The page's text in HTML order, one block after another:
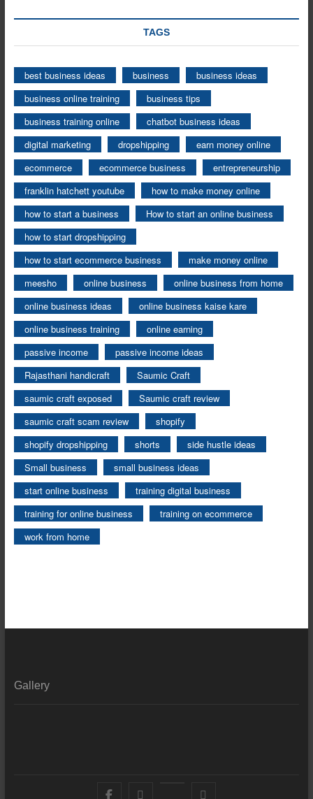
TAGS
best business ideas business
business ideas
business online training
business tips
business training online
chatbot business ideas
digital marketing
dropshipping
earn money online
ecommerce
ecommerce business
entrepreneurship
franklin hatchett youtube
how to make money online
how to start a business
How to start an online business
how to start dropshipping
how to start ecommerce business
make money online
meesho
online business
online business from home
online business ideas
online business kaise kare
online business training
online earning
passive income
passive income ideas
Rajasthani handicraft
Saumic Craft
saumic craft exposed
Saumic craft review
saumic craft scam review
shopify
shopify dropshipping
shorts
side hustle ideas
Small business
small business ideas
start online business
training digital business
training for online business
training on ecommerce
work from home
Gallery
Facebook YouTube